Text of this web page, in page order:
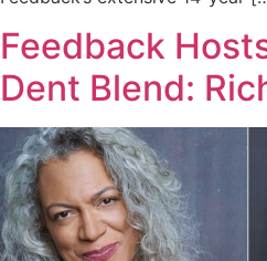
Feedback
Dent Blend: